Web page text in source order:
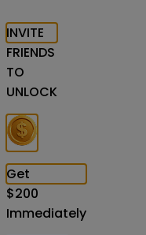
INVITE
FRIENDS
TO
UNLOCK
Get
$200
Immediately